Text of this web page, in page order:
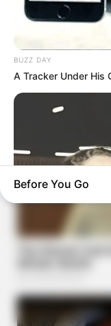
BUZZ DAY
A Tracker Under His
Before You Go